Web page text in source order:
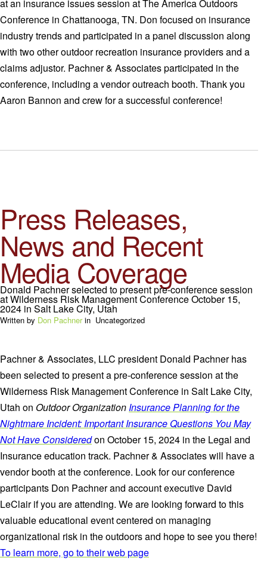
at an insurance issues session at The America Outdoors
Conference in Chattanooga, TN. Don focused on insurance
industry trends and participated in a panel discussion along
with two other outdoor recreation insurance providers and a
claims adjustor. Pachner & Associates participated in the
conference, including a vendor outreach booth. Thank you
Aaron Bannon and crew for a successful conference!
Press Releases,
News and Recent
Media Coverage
Donald Pachner selected to present pre-conference session
at Wilderness Risk Management Conference October 15,
2024 in Salt Lake City, Utah
Written by Don Pachnerin Uncategorized
Pachner & Associates, LLC president Donald Pachner has
been selected to present a pre-conference session at the
Wilderness Risk Management Conference in Salt Lake City,
Utah on Outdoor OrganizationInsurance Planning for the
Nightmare Incident: Important Insurance Questions You May
Not Have Consideredon October 15, 2024 in the Legal and
Insurance education track. Pachner & Associates will have a
vendor booth at the conference. Look for our conference
participants Don Pachner and account executive David
LeClair if you are attending. We are looking forward to this
valuable educational event centered on managing
organizational risk in the outdoors and hope to see you there!
To learn more, go to their web page